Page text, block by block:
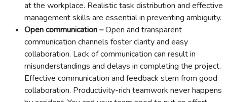
at the workplace. Realistic task distribution and effective
management skills are essential in preventing ambiguity.
Open communication –Open and transparent
communication channels foster clarity and easy
collaboration. Lack of communication can result in
misunderstandings and delays in completing the project.
Effective communication and feedback stem from good
collaboration. Productivity-rich teamwork never happens